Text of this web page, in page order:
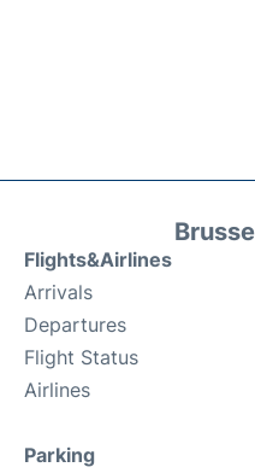
Flights&Airlines
Arrivals
Departures
Flight Status
Airlines
Parking